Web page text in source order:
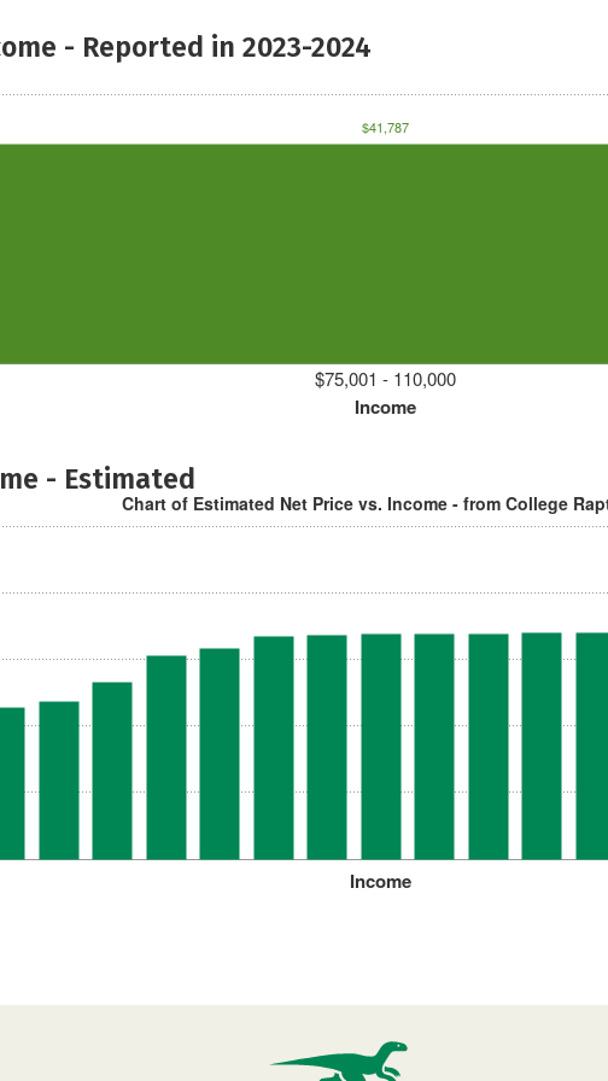
- Reported in 2023-2024
Income
$75,001 - 110,000
$41,787
- Estimated
Income
Chart of Estimated Net Price vs. Income - from College